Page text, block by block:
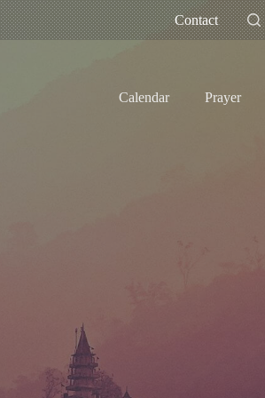
Contact
Calendar Prayer